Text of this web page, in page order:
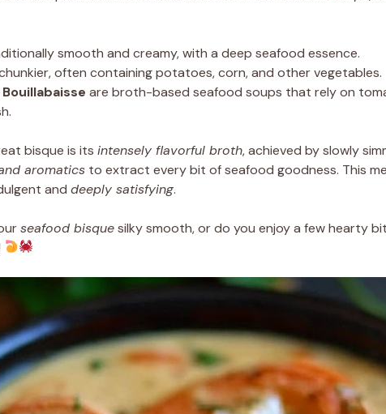
smooth and creamy, with a deep seafood essence.
often containing potatoes, corn, and other vegetables.
are broth-based seafood soups that rely on
bisque is its intensely flavorful broth, achieved by slowly
aromatics to extract every bit of seafood goodness. This
and deeply satisfying.
seafood bisquesilky smooth, or do you enjoy a few hearty